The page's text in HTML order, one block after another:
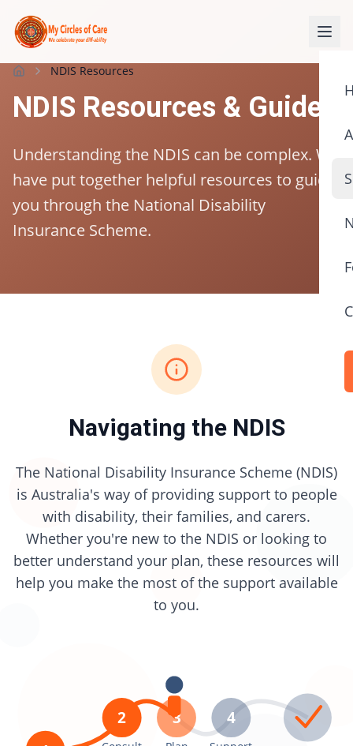
Home NDIS Resources
NDIS Resources & Guides
Understanding the NDIS can be complex. We
have put together helpful resources to guide
you through the National Disability
Insurance Scheme.
Navigating the NDIS
The National Disability Insurance Scheme (NDIS)
is Australia's way of providing support to people
with disability, their families, and carers.
Whether you're new to the NDIS or looking to
better understand your plan, these resources will
help you make the most of the support available
to you.
2 3 4